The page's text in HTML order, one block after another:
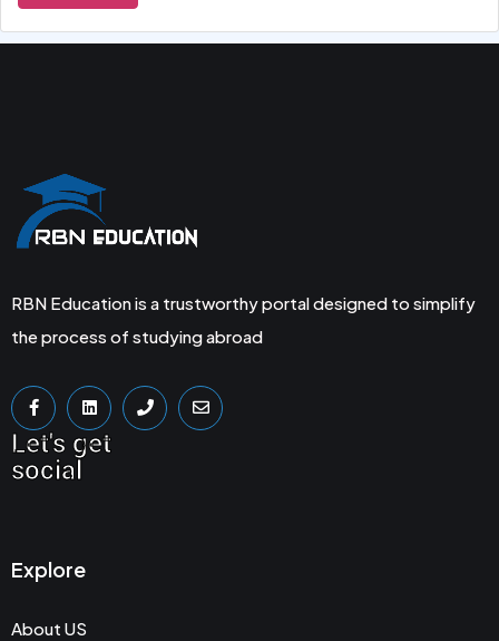
RBN Education is a trustworthy portal designed to simplify
the process of studying abroad
Let's get
social
Explore
About US